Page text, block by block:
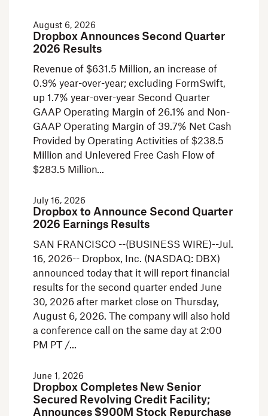
August 6, 2026
Dropbox Announces Second Quarter
2026 Results
Revenue of $631.5 Million, an increase of
0.9% year-over-year; excluding FormSwift,
up 1.7% year-over-year Second Quarter
GAAP Operating Margin of 26.1% and Non-
GAAP Operating Margin of 39.7% Net Cash
Provided by Operating Activities of $238.5
Million and Unlevered Free Cash Flow of
$283.5 Million
July 16, 2026
Dropbox to Announce Second Quarter
2026 Earnings Results
SAN FRANCISCO --(BUSINESS WIRE)--Jul.
16, 2026-- Dropbox, Inc. (NASDAQ: DBX)
announced today that it will report financial
results for the second quarter ended June
30, 2026 after market close on Thursday,
August 6, 2026. The company will also hold
a conference call on the same day at 2:00
PM PT /
June 1, 2026
Dropbox Completes New Senior
Secured Revolving Credit Facility;
Announces $900M Stock Repurchase